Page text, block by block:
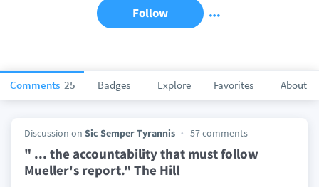
Comments 25 Badges Explore Favorites About
Follow
Discussion on Sic Semper Tyrannis 57 comments
" ... the accountability that must follow
Mueller's report." The Hill